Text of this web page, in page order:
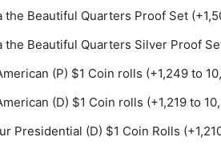
the Beautiful Quarters Proof Set
the Beautiful Quarters Silver Proof
(P) $1 Coin rolls (+1,249 to
(D) $1 Coin rolls (+1,219 to
Presidential (D) $1 Coin Rolls